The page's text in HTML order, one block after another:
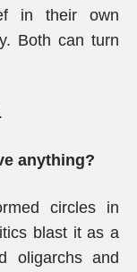
in their own
Both can turn
anything?
circles in
blast it as a
oligarchs and